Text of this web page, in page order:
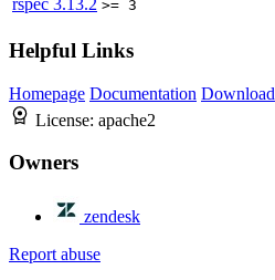
rspec 3.13.2 >= 3
Helpful Links
Homepage Documentation Download
License: apache2
Owners
zendesk
Report abuse